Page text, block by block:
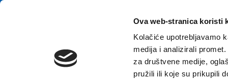
Ova web-stranica koristi
Kolačiće upotrebljavamo
medija i analizirali
za društvene medije,
pružili ili koje su prikupili
Skip to content
Home